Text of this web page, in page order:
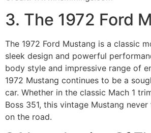
3. The 1972 Ford
The 1972 Ford Mustang is a classic
sleek design and powerful
body style and impressive range of
1972 Mustang continues to be a
car. Whether in the classic Mach 1
Boss 351, this vintage Mustang
on the road.